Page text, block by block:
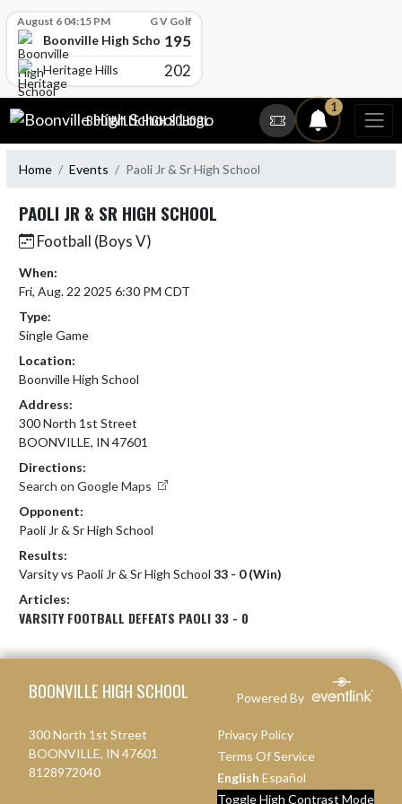
August 6 04:15 PM G V Golf
Boonville High School195
Heritage Hills 202
Skip Navigation Menu
BOONVILLE HIGH SCHOOL
1
Home Events Paoli Jr & Sr High School
PAOLI JR & SR HIGH SCHOOL
Football (Boys V)
When:
Fri, Aug. 22 2025 6:30 PM CDT
Type:
Single Game
Location:
Boonville High School
Address:
300 North 1st Street
BOONVILLE, IN 47601
Directions:
Search on Google Maps
Opponent:
Paoli Jr & Sr High School
Results:
Varsity vs Paoli Jr & Sr High School 33 - 0 (Win)
Articles:
VARSITY FOOTBALL DEFEATS PAOLI 33 - 0
BOONVILLE HIGH SCHOOL Powered By
300 North 1st Street
BOONVILLE, IN 47601
8128972040
Privacy Policy
Terms Of Service
English Español
Toggle High Contrast Mode